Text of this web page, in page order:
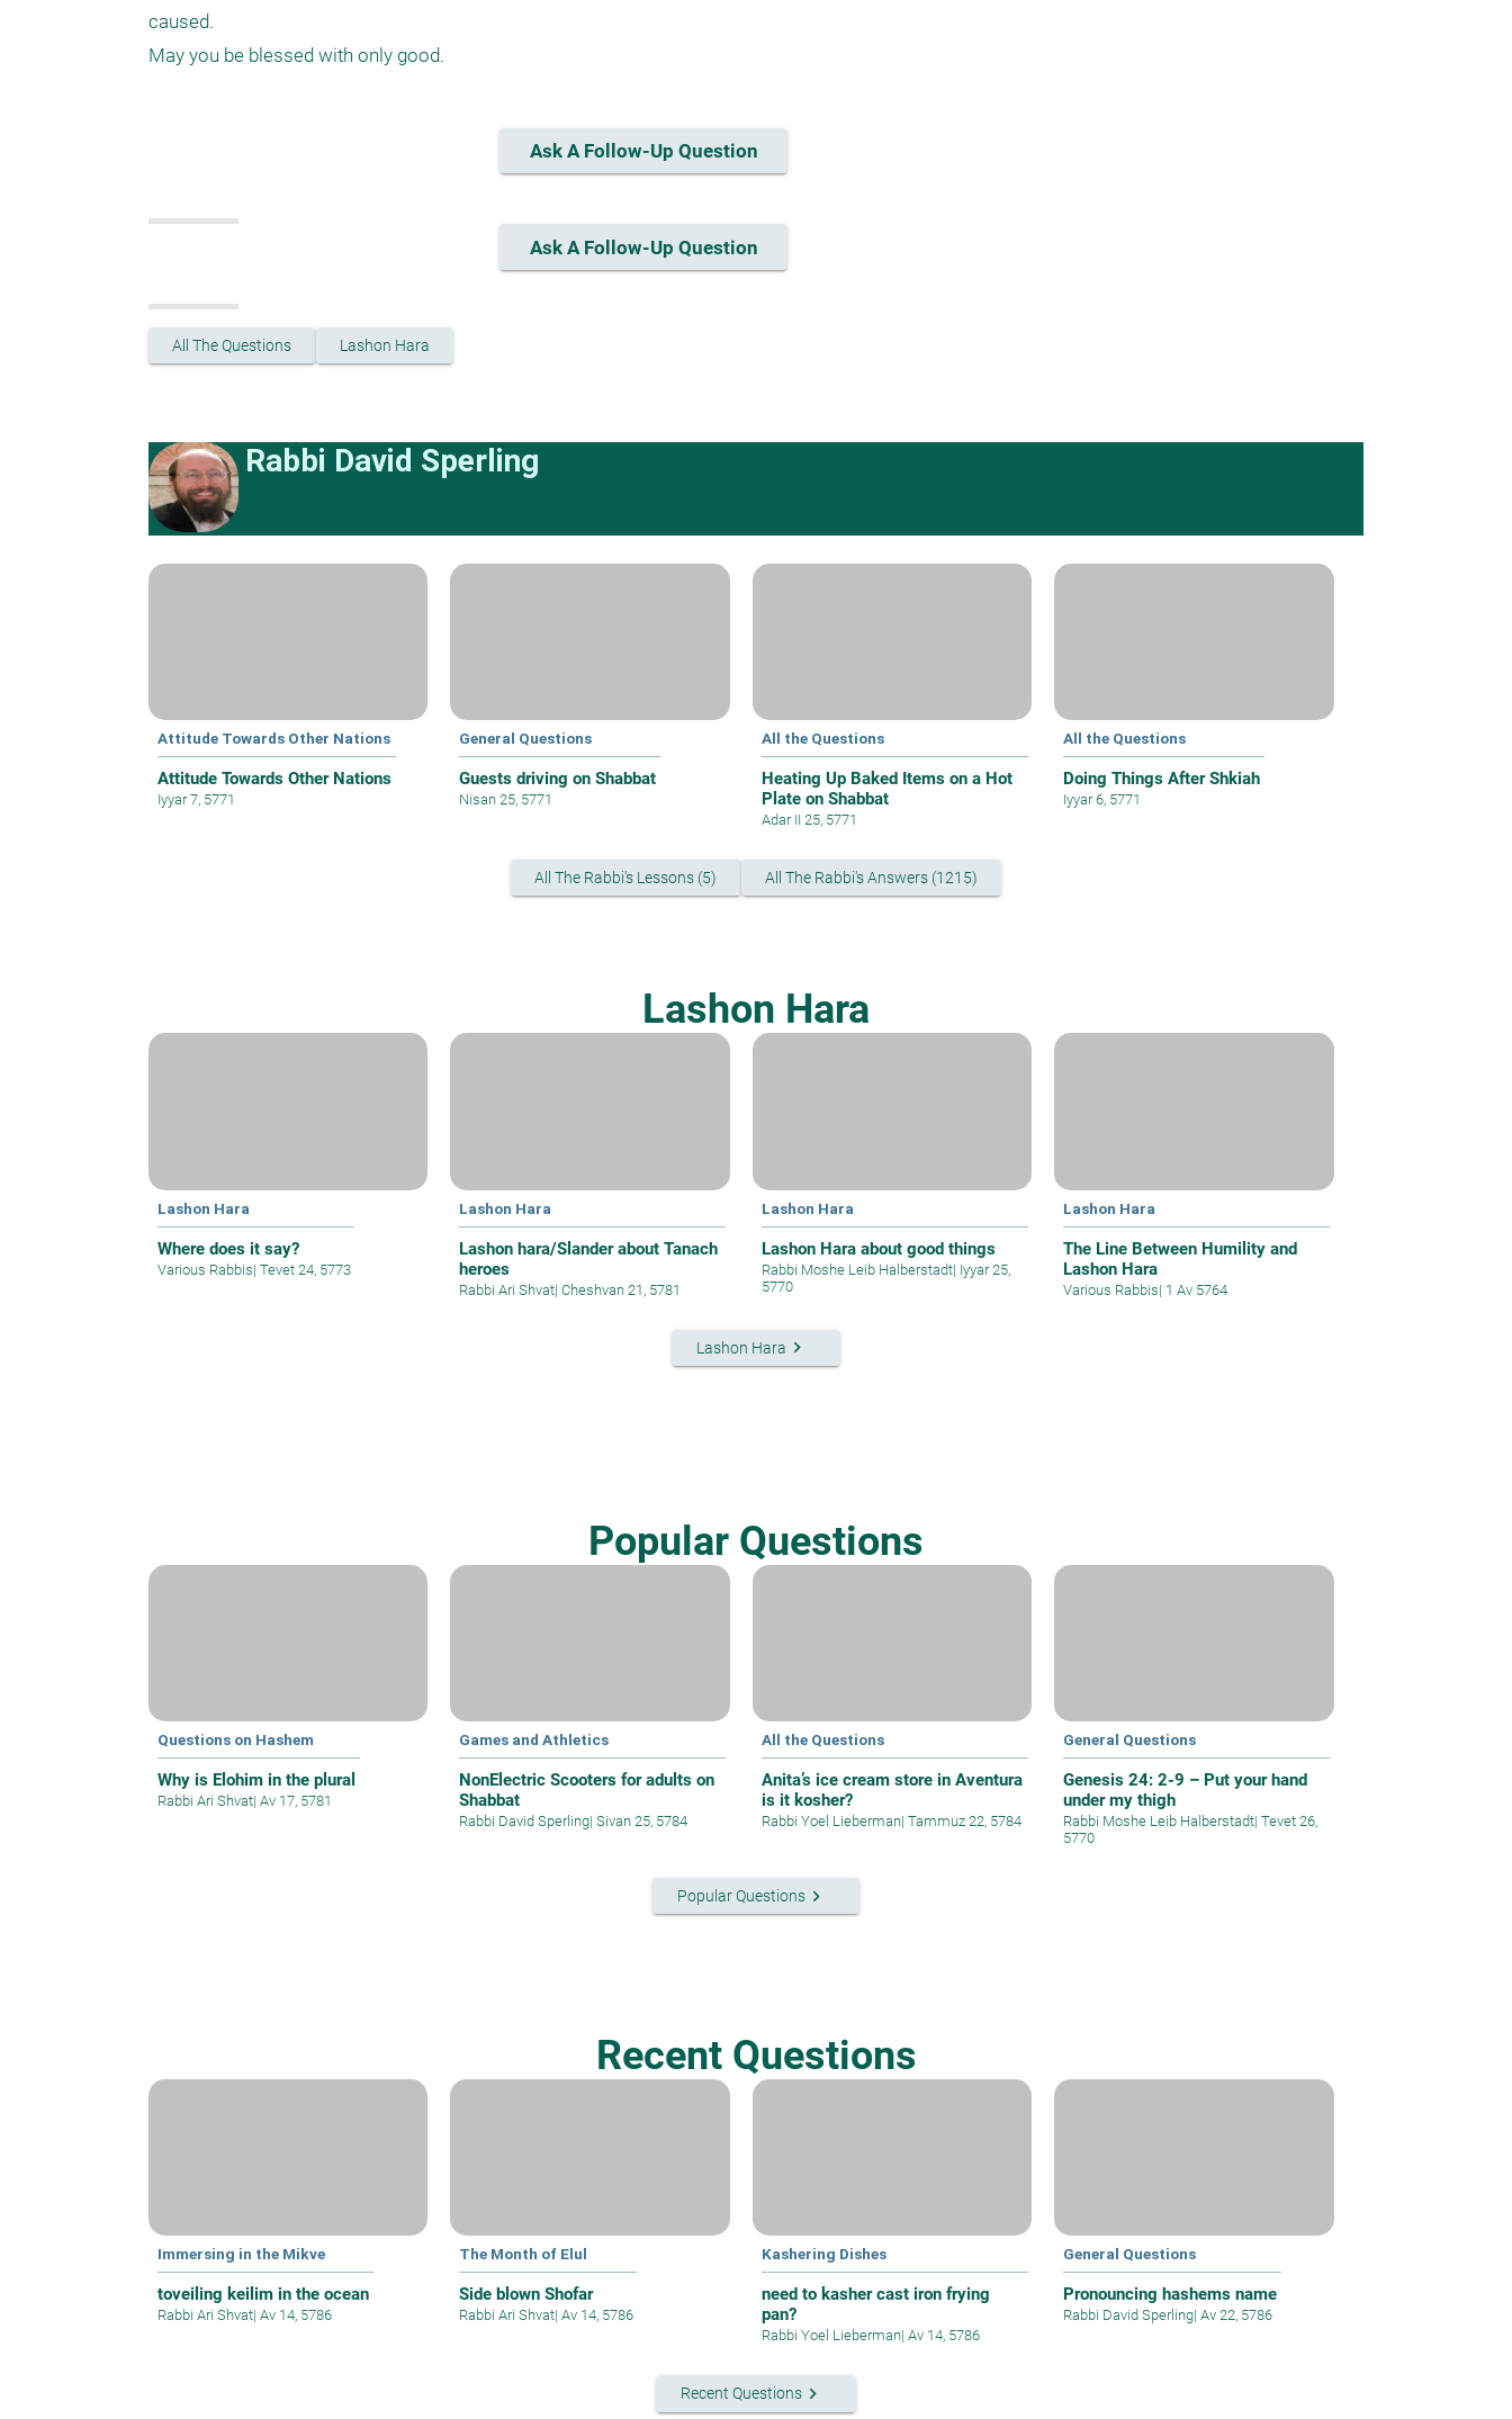
caused.
Ask A Follow-Up Question
Ask A Follow-Up Question
All The Questions Lashon Hara
Rabbi David Sperling
Attitude Towards Other Nations
Attitude Towards Other Nations
Iyyar 7, 5771
General Questions
Guests driving on Shabbat
Nisan 25, 5771
All the Questions
Heating Up Baked Items on a Hot
Plate on Shabbat
Adar II 25, 5771
All the Questions
Doing Things After Shkiah
Iyyar 6, 5771
All The Rabbi's Lessons (5) All The Rabbi's Answers (1215)
Lashon Hara
Lashon Hara
Where does it say?
Various Rabbis| Tevet 24, 5773
Lashon Hara
Lashon hara/Slander about Tanach
heroes
Rabbi Ari Shvat| Cheshvan 21, 5781
Lashon Hara
Lashon Hara about good things
Rabbi Moshe Leib Halberstadt| Iyyar 25,
5770
Lashon Hara
The Line Between Humility and
Lashon Hara
Various Rabbis| 1 Av 5764
Lashon Hara keyboard_arrow_right
Popular Questions
Questions on Hashem
Why is Elohim in the plural
Rabbi Ari Shvat| Av 17, 5781
Games and Athletics
NonElectric Scooters for adults on
Shabbat
Rabbi David Sperling| Sivan 25, 5784
All the Questions
Anita’s ice cream store in Aventura
is it kosher?
Rabbi Yoel Lieberman| Tammuz 22, 5784
General Questions
Genesis 24: 2-9 – Put your hand
under my thigh
Rabbi Moshe Leib Halberstadt| Tevet 26,
5770
Popular Questionskeyboard_arrow_right
Recent Questions
Immersing in the Mikve
toveiling keilim in the ocean
Rabbi Ari Shvat| Av 14, 5786
The Month of Elul
Side blown Shofar
Rabbi Ari Shvat| Av 14, 5786
Kashering Dishes
need to kasher cast iron frying
pan?
Rabbi Yoel Lieberman| Av 14, 5786
General Questions
Pronouncing hashems name
Rabbi David Sperling| Av 22, 5786
Recent Questionskeyboard_arrow_right